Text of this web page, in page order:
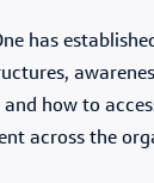
has
how to
across the